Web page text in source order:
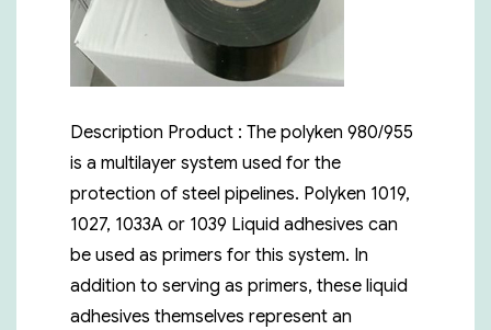
Description Product : The polyken 980/955
is a multilayer system used for the
protection of steel pipelines. Polyken 1019,
1027, 1033A or 1039 Liquid adhesives can
be used as primers for this system. In
addition to serving as primers, these liquid
adhesives themselves represent an